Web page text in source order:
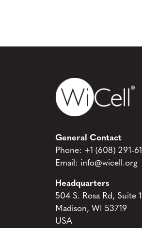
General Contact
Phone: +1 (608) 291-
Email: info@wicell.org
Headquarters
504 S. Rosa Rd, Suite
Madison, WI 53719
USA